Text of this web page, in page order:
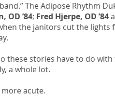
The Adipose Rhythm
OD ’84; Fred Hjerpe, OD ’84
the janitors cut the lights
these stories have to do
a whole lot.
acute.